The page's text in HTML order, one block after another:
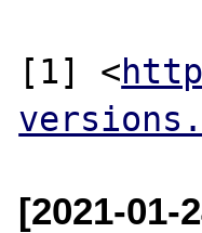
[1] <
[2021-01-